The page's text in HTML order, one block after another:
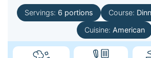
Servings: 6 portions Course:
Cuisine: American